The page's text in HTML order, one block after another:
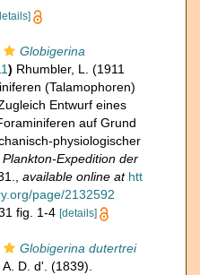
Globigerina
) Rhumbler, L. (1911
(Talamophoren)
Entwurf eines
auf Grund
physiologischer
Expedition der
available online at htt
page/2132592
fig. 1-4 [details]
Globigerina dutertrei
D. d'. (1839).